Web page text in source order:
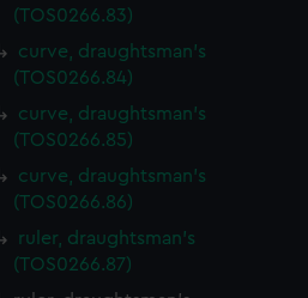
(TOS0266.83)
curve, draughtsman's
(TOS0266.84)
curve, draughtsman's
(TOS0266.85)
curve, draughtsman's
(TOS0266.86)
ruler, draughtsman's
(TOS0266.87)